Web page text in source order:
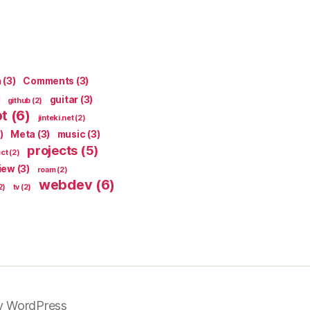
(3) Comments (3)
github (2) guitar (3)
(6) jinteki.net(2)
Meta (3) music (3)
(2) projects (5)
(3) roam(2)
tv (2) webdev(6)
WordPress